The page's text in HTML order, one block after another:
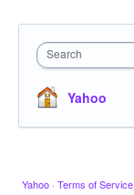
Search
Yahoo
Yahoo · Terms of Service